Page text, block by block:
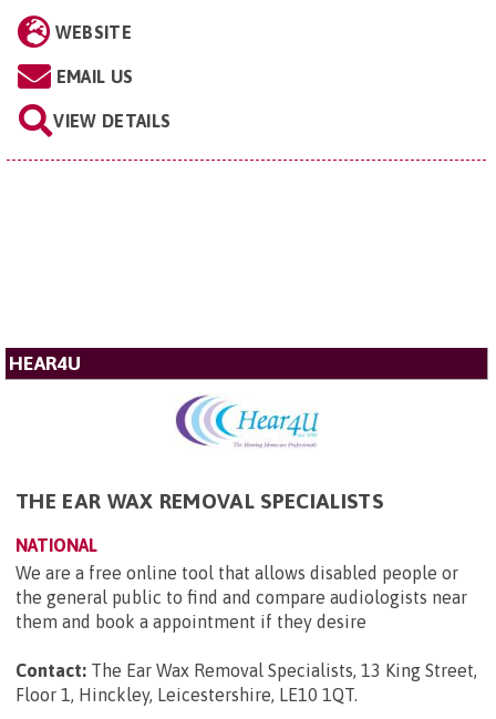
WEBSITE
EMAIL US
VIEW DETAILS
HEAR4U
THE EAR WAX REMOVAL SPECIALISTS
NATIONAL
We are a free online tool that allows disabled people or
the general public to find and compare audiologists near
them and book a appointment if they desire
Contact: The Ear Wax Removal Specialists, 13 King Street,
Floor 1, Hinckley, Leicestershire, LE10 1QT.